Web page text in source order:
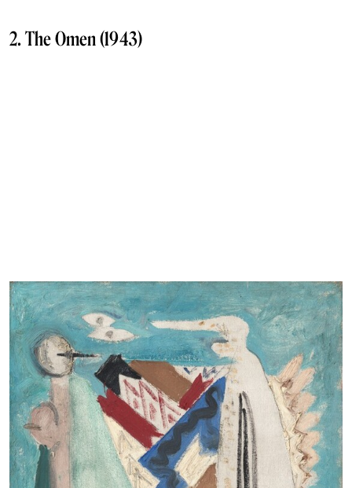
2. The Omen (1943)